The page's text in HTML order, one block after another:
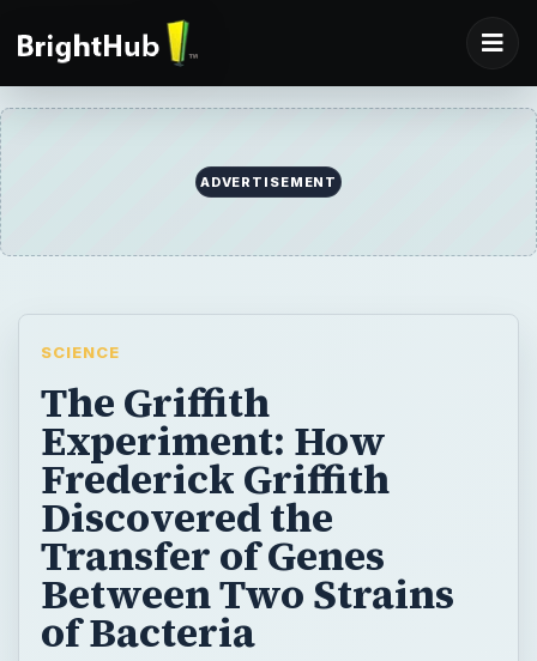
ADVERTISEMENT
SCIENCE
The Griffith
Experiment: How
Frederick Griffith
Discovered the
Transfer of Genes
Between Two Strains
of Bacteria